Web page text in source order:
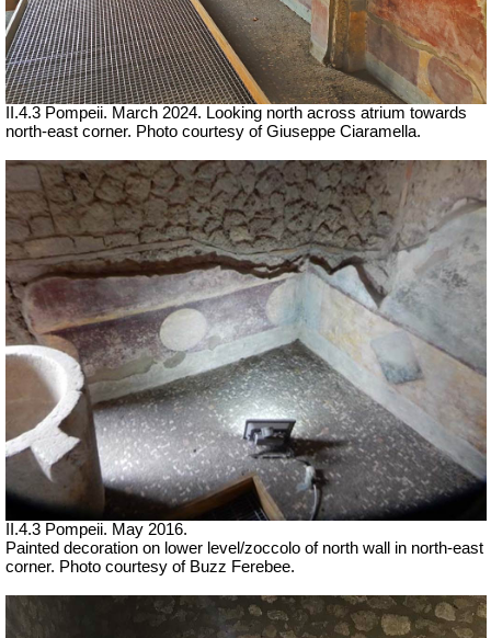
II.4.3 Pompeii. March 2024. Looking north across atrium towards
north-east corner. Photo courtesy of Giuseppe Ciaramella.
II.4.3 Pompeii. May 2016.
Painted decoration on lower level/zoccolo of north wall in north-east
corner. Photo courtesy of Buzz Ferebee.